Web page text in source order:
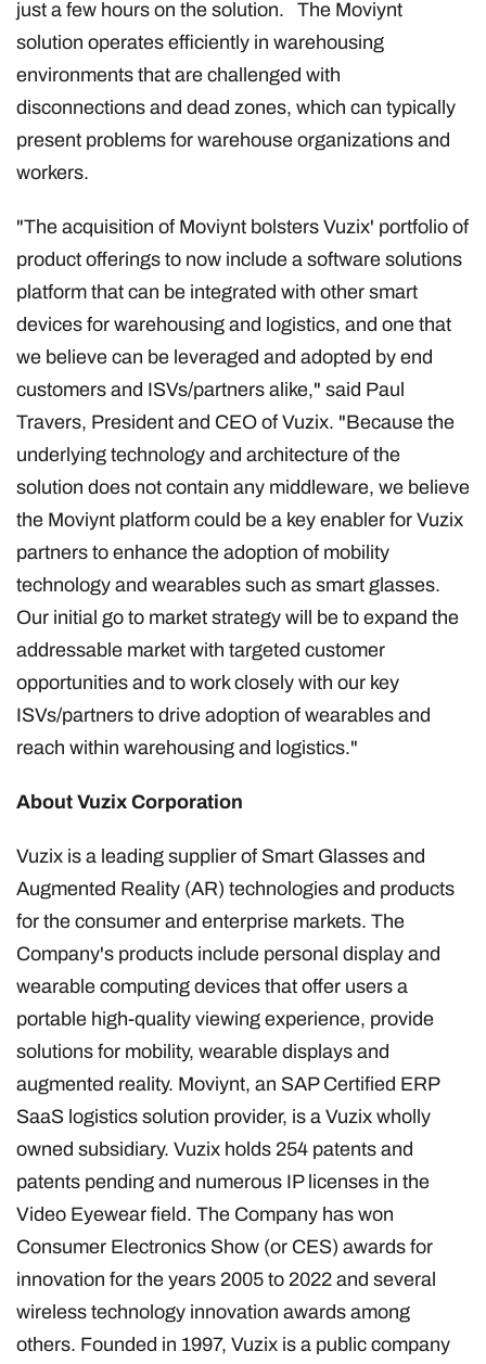
just a few hours on the solution. The Moviynt
solution operates efficiently in warehousing
environments that are challenged with
disconnections and dead zones, which can typically
present problems for warehouse organizations and
workers.
"The acquisition of Moviynt bolsters Vuzix' portfolio of
product offerings to now include a software solutions
platform that can be integrated with other smart
devices for warehousing and logistics, and one that
we believe can be leveraged and adopted by end
customers and ISVs/partners alike," said Paul
Travers, President and CEO of Vuzix. "Because the
underlying technology and architecture of the
solution does not contain any middleware, we believe
the Moviynt platform could be a key enabler for Vuzix
partners to enhance the adoption of mobility
technology and wearables such as smart glasses.
Our initial go to market strategy will be to expand the
addressable market with targeted customer
opportunities and to work closely with our key
ISVs/partners to drive adoption of wearables and
reach within warehousing and logistics."
About Vuzix Corporation
Vuzix is a leading supplier of Smart Glasses and
Augmented Reality (AR) technologies and products
for the consumer and enterprise markets. The
Company's products include personal display and
wearable computing devices that offer users a
portable high-quality viewing experience, provide
solutions for mobility, wearable displays and
augmented reality. Moviynt, an SAP Certified ERP
SaaS logistics solution provider, is a Vuzix wholly
owned subsidiary. Vuzix holds 254 patents and
patents pending and numerous IP licenses in the
Video Eyewear field. The Company has won
Consumer Electronics Show (or CES) awards for
innovation for the years 2005 to 2022 and several
wireless technology innovation awards among
others. Founded in 1997, Vuzix is a public company